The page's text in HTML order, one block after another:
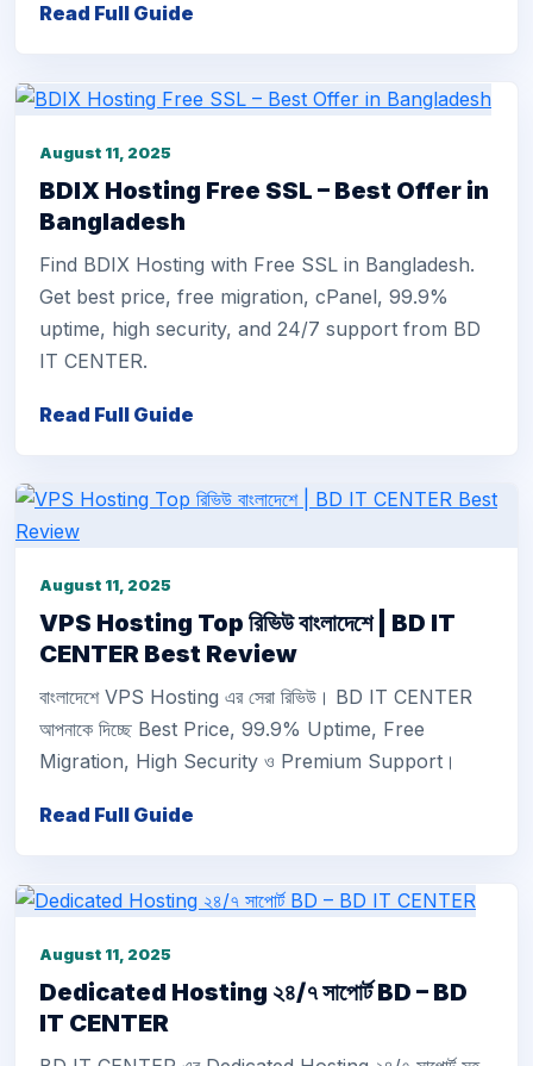
Read Full Guide
August 11, 2025
BDIX Hosting Free SSL – Best Offer in
Bangladesh
Find BDIX Hosting with Free SSL in Bangladesh.
Get best price, free migration, cPanel, 99.9%
uptime, high security, and 24/7 support from BD
IT CENTER.
Read Full Guide
August 11, 2025
VPS Hosting Top রিভিউ বাংলাদেশে | BD IT
CENTER Best Review
বাংলাদেশে VPS Hosting এর সেরা রিভিউ। BD IT CENTER
আপনাকে দিচ্ছে Best Price, 99.9% Uptime, Free
Migration, High Security ও Premium Support।
Read Full Guide
August 11, 2025
Dedicated Hosting ২৪/৭ সাপোর্ট BD – BD
IT CENTER